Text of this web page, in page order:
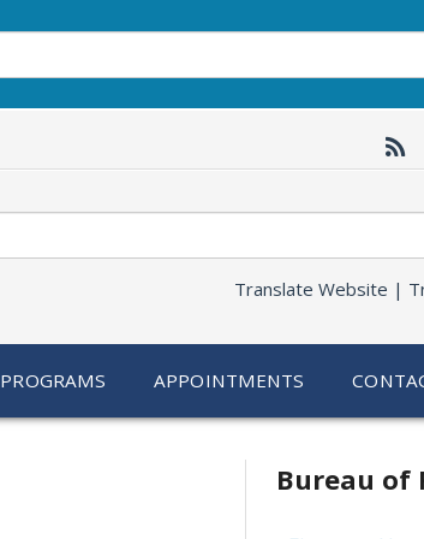
Translate Website |
PROGRAMS APPOINTMENTS
Bureau of